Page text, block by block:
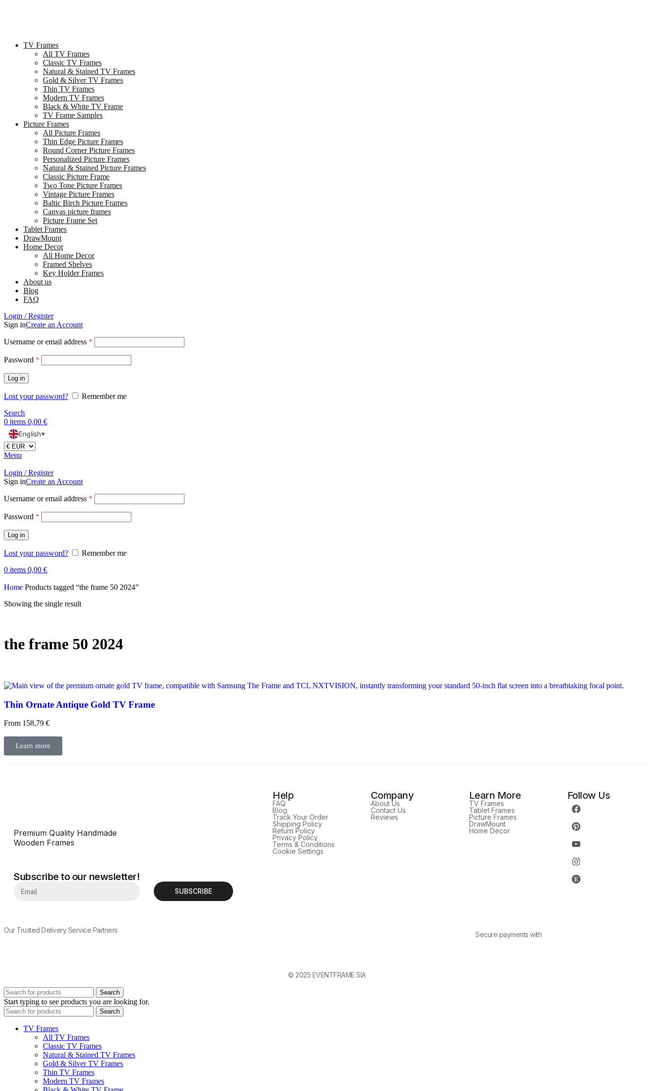
TV Frames
All TV Frames
Classic TV Frames
Natural & Stained TV Frames
Gold & Silver TV Frames
Thin TV Frames
Modern TV Frames
Black & White TV Frame
TV Frame Samples
Picture Frames
All Picture Frames
Thin Edge Picture Frames
Round Corner Picture Frames
Personalized Picture Frames
Natural & Stained Picture Frames
Classic Picture Frame
Two Tone Picture Frames
Vintage Picture Frames
Baltic Birch Picture Frames
Canvas picture frames
Picture Frame Set
Tablet Frames
DrawMount
Home Decor
All Home Decor
Framed Shelves
Key Holder Frames
About us
Blog
FAQ
Login / Register
Sign inCreate an Account
Username or email address *
Password *
Log in
Lost your password?
Remember me
Search
0 items 0,00 €
English▼
Menu
Login / Register
Sign inCreate an Account
Username or email address *
Password *
Log in
Lost your password?
Remember me
0 items 0,00 €
Home Products tagged “the frame 50 2024”
Showing the single result
the frame 50 2024
Thin Ornate Antique Gold TV Frame
From 158,79 €
Learn more
Premium Quality Handmade
Wooden Frames
Subscribe to our newsletter!
SUBSCRIBE
Help
FAQ
Blog
Track Your Order
Shipping Policy
Return Policy
Privacy Policy
Terms & Conditions
Cookie Settings
Company
About Us
Contact Us
Reviews
Learn More
TV Frames
Tablet Frames
Picture Frames
DrawMount
Home Decor
Follow Us
Our Trusted Delivery Service Partners
Secure payments with
© 2025 EVENTFRAME SIA
Search
Start typing to see products you are looking for.
Search
TV Frames
All TV Frames
Classic TV Frames
Natural & Stained TV Frames
Gold & Silver TV Frames
Thin TV Frames
Modern TV Frames